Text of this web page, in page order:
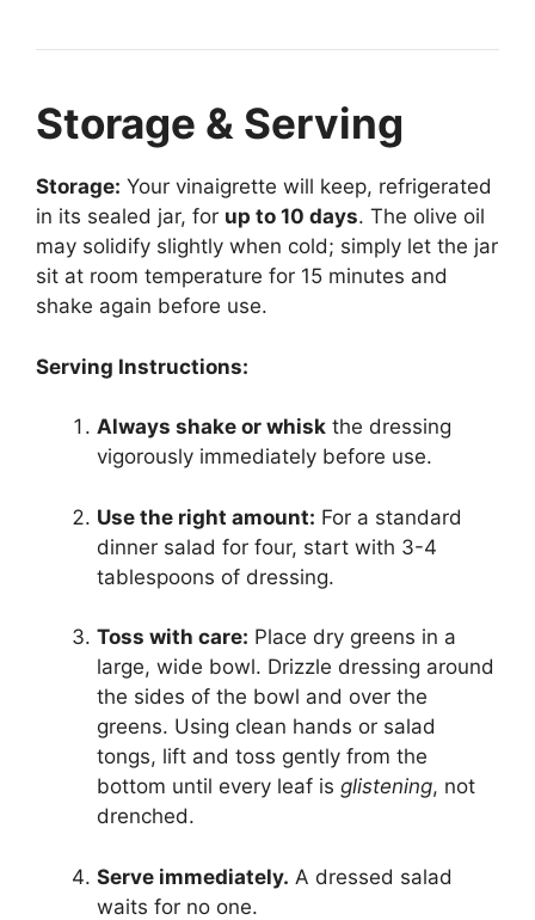
Storage & Serving
Storage: Your vinaigrette will keep, refrigerated
in its sealed jar, for up to 10 days. The olive oil
may solidify slightly when cold; simply let the jar
sit at room temperature for 15 minutes and
shake again before use.
Serving Instructions:
Always shake or whisk the dressing
vigorously immediately before use.
Use the right amount: For a standard
dinner salad for four, start with 3-4
tablespoons of dressing.
Toss with care: Place dry greens in a
large, wide bowl. Drizzle dressing around
the sides of the bowl and over the
greens. Using clean hands or salad
tongs, lift and toss gently from the
bottom until every leaf is glistening, not
drenched.
Serve immediately. A dressed salad
waits for no one.